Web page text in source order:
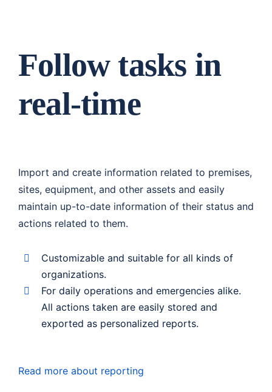
Follow tasks in
real-time
Import and create information related to premises,
sites, equipment, and other assets and easily
maintain up-to-date information of their status and
actions related to them.
Customizable and suitable for all kinds of
organizations.
For daily operations and emergencies alike.
All actions taken are easily stored and
exported as personalized reports.
Read more about reporting